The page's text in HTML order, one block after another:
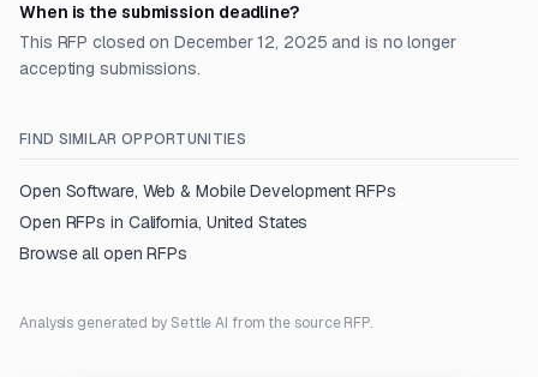
When is the submission deadline?
This RFP closed on December 12, 2025 and is no longer
accepting submissions.
FIND SIMILAR OPPORTUNITIES
Open Software, Web & Mobile Development RFPs
Open RFPs in California, United States
Browse all open RFPs
Analysis generated by Settle AI from the source RFP.